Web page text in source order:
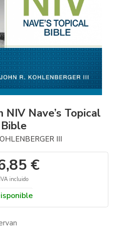
NIV Nave’s Topical
Bible
III
€
IVA incluido